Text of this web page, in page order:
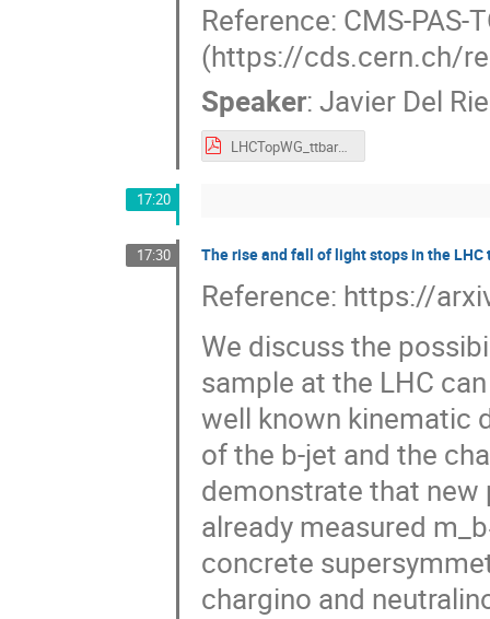
Reference: CMS-PAS-
(https://cds.cern.ch/
Speaker: Javier Del
LHCTopWG_ttbar5TeV.pdf
17:20
17:30 The rise and fall of light stops in the LHC
Reference: https://
We discuss the
sample at the LHC
well known kinematic
of the b-jet and the
demonstrate that new
already measured
concrete
chargino and